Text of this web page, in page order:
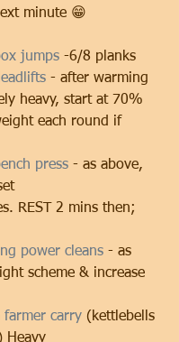
minute 😁
jumps -6/8 planks
- after warming
heavy, start at 70%
each round if
press - as above,
REST 2 mins then;
power cleans - as
scheme & increase
farmer carry (kettlebells
Heavy